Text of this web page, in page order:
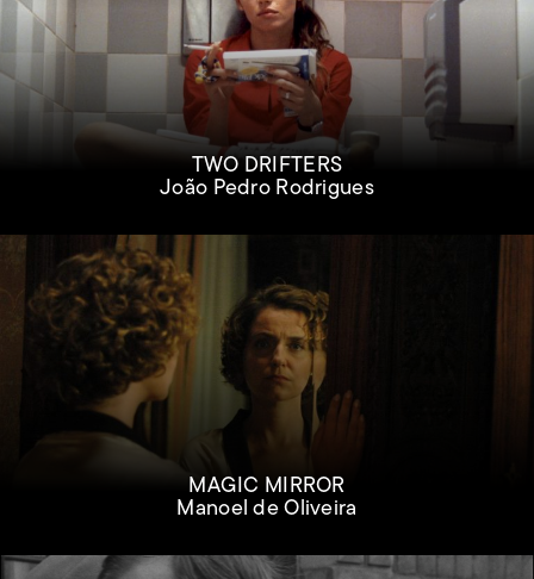
TWO DRIFTERS
João Pedro Rodrigues
MAGIC MIRROR
Manoel de Oliveira